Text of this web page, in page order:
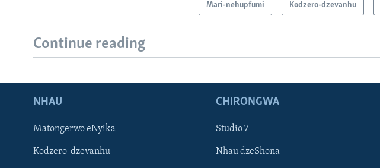
Mari-nehupfumi Kodzero-dzevanhu
Continue reading
NHAU
Matongerwo eNyika
Kodzero-dzevanhu
CHIRONGWA
Studio 7
Nhau dzeShona